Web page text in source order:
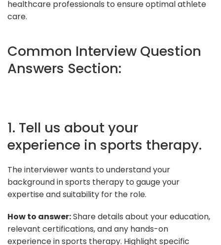
healthcare professionals to ensure optimal athlete
care.
Common Interview Question
Answers Section:
1. Tell us about your
experience in sports therapy.
The interviewer wants to understand your
background in sports therapy to gauge your
expertise and suitability for the role.
How to answer:Share details about your education,
relevant certifications, and any hands-on
experience in sports therapy. Highlight specific